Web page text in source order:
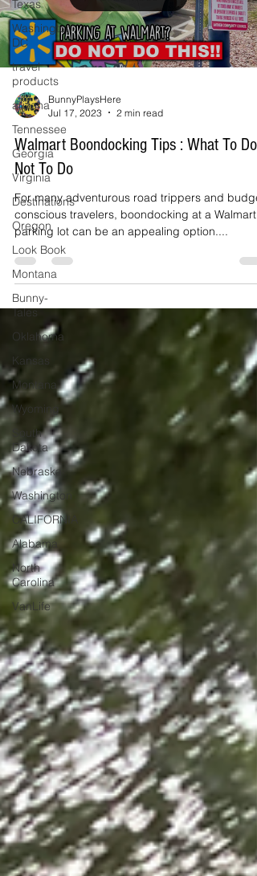
Texas
Washington
DC
travel
products
arizona
Tennessee
Georgia
Virginia
Destinations
Oregon
Look Book
Montana
Bunny-
Tales
Oklahoma
Kansas
Montana
Wyoming
South
Dakota
Nebraska
Washington
CALIFORNIA
Alabama
North
Carolina
VanLife
BunnyPlaysHere
Jul 17, 2023
2 min read
Walmart Boondocking Tips : What To Do
Not To Do
For many adventurous road trippers and
conscious travelers, boondocking at a Walmart
parking lot can be an appealing option....